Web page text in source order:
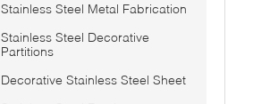
Stainless Steel Metal Fabrication
Stainless Steel Decorative
Partitions
Decorative Stainless Steel Sheet